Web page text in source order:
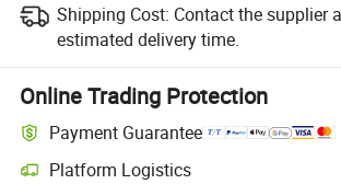
Shipping Cost: Contact the supplier
estimated delivery time.
Online Trading Protection
Payment Guarantee
Platform Logistics